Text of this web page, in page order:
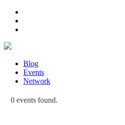
Blog
Events
Network
0 events found.